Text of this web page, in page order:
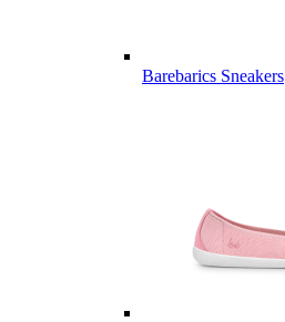
Barebarics Sneakers